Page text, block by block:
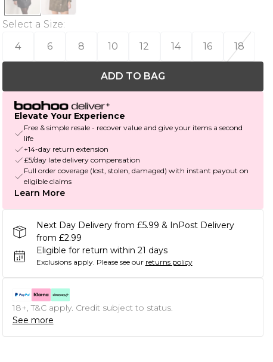
Select a Size:
4
6 8 10 12 14 16 18
ADD TO BAG
Elevate Your Experience
Free & simple resale - recover value and give your items a second
life
+14-day return extension
£5/day late delivery compensation
Full order coverage (lost, stolen, damaged) with instant payout on
eligible claims
Learn More
Next Day Delivery from £5.99 & InPost Delivery
from £2.99
Eligible for return within 21 days
Exclusions apply. Please see our returns policy
18+, T&C apply. Credit subject to status.
See more